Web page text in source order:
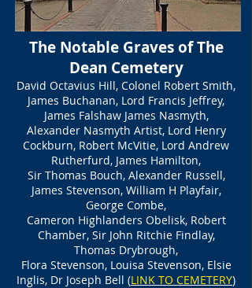
The Notable Graves of The
Dean Cemetery
David Octavius Hill, Colonel Robert Smith,
James Buchanan, Lord Francis Jeffrey,
James Falshaw James Nasmyth,
Alexander Nasmyth Artist, Lord Henry
Cockburn, Robert McVitie, Lord Andrew
Rutherfurd, James Hamilton,
Sir Thomas Bouch, Alexander Russell,
James Stevenson, William H Playfair,
George Combe,
Cameron Highlanders Obelisk, Robert
Chamber, Sir John Ritchie Findlay,
Thomas Drybrough,
Flora Stevenson, Louisa Stevenson, Elsie
Inglis, Dr Joseph Bell (LINK TO CEMETERY)